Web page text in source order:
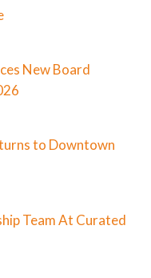
New Board
to Downtown
Team At Curated